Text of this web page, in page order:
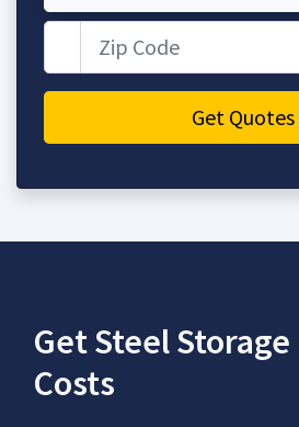
Get Quotes
Get Steel
Costs